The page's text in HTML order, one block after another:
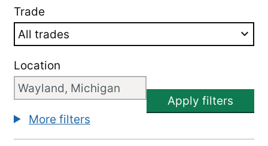
Trade
Location
Apply filters
More filters